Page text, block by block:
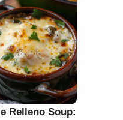
Relleno Soup: